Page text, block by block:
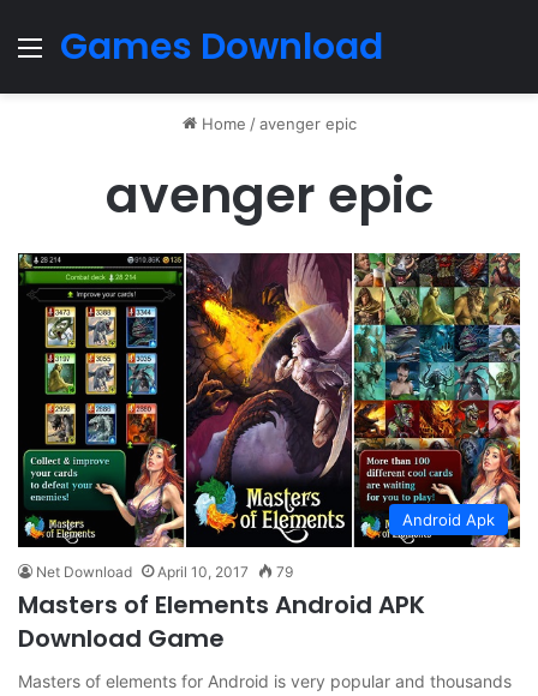
Menu
Games Download
Home / avenger epic
avenger epic
Android Apk
Net Download April 10, 2017 79
Masters of Elements Android APK
Download Game
Masters of elements for Android is very popular and thousands